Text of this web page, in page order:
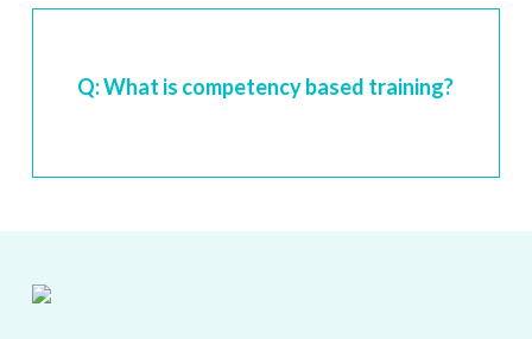
Q: What is competency based training?